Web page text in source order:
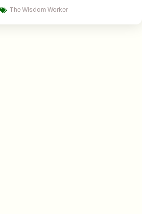
The Wisdom Worker